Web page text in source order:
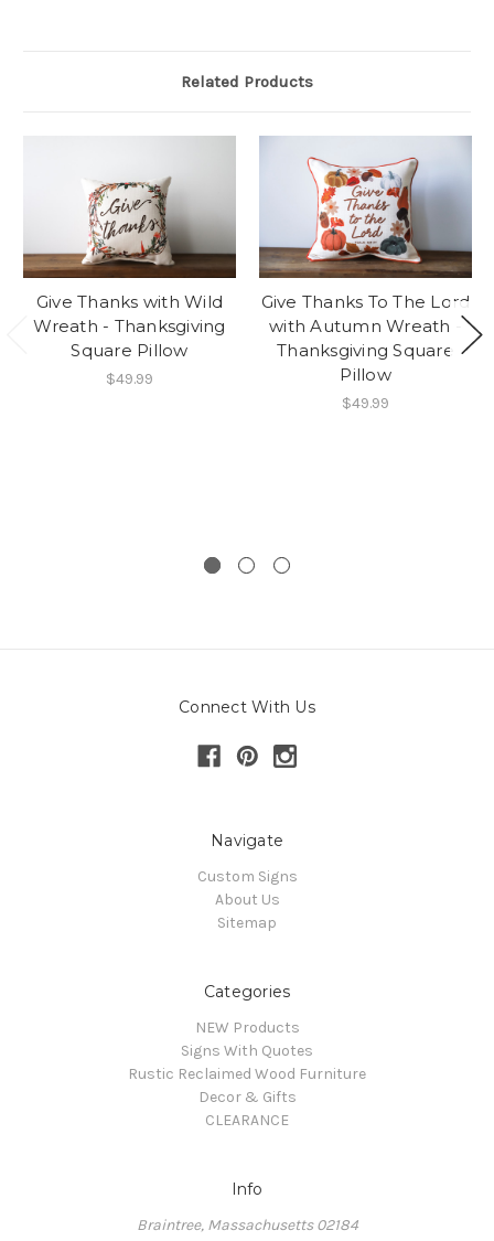
Related Products
Give Thanks with Wild
Wreath - Thanksgiving
Square Pillow
$49.99
Give Thanks To The Lord
with Autumn Wreath -
Thanksgiving Square
Pillow
$49.99
Connect With Us
Navigate
Custom Signs
About Us
Sitemap
Categories
NEW Products
Signs With Quotes
Rustic Reclaimed Wood Furniture
Decor & Gifts
CLEARANCE
Info
Braintree, Massachusetts 02184